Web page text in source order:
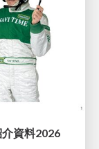
資料2026